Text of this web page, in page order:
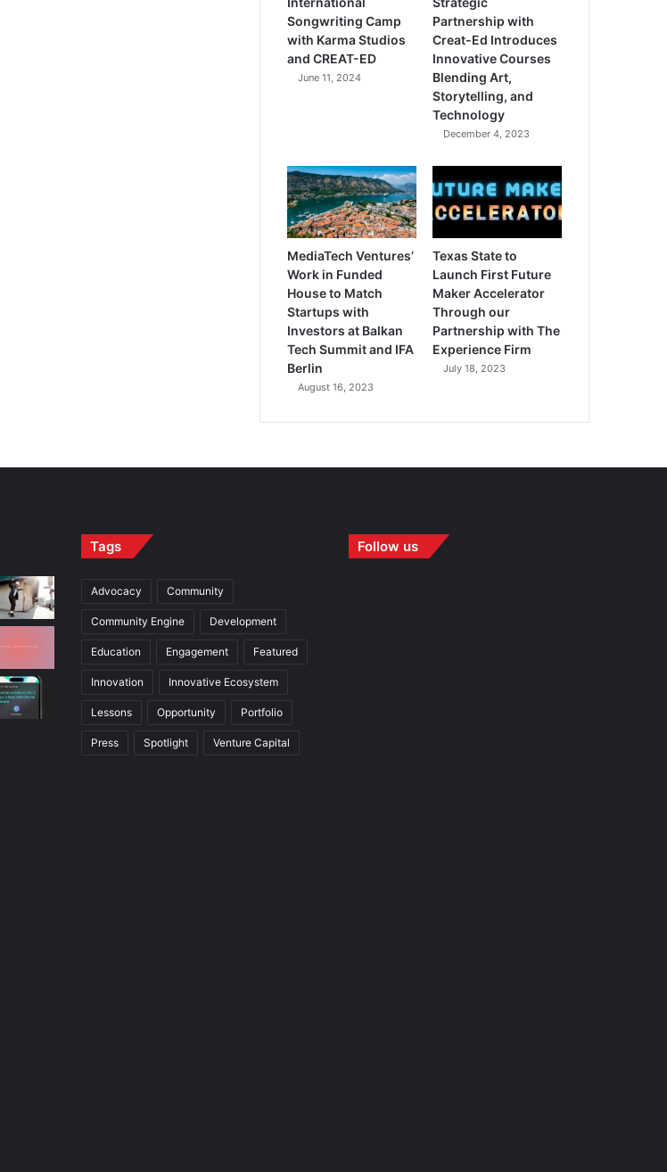
Songwriting Camp
with Karma Studios
and CREAT-ED
June 11, 2024
Partnership with
Creat-Ed Introduces
Innovative Courses
Blending Art,
Storytelling, and
Technology
December 4, 2023
MediaTech Ventures’
Work in Funded
House to Match
Startups with
Investors at Balkan
Tech Summit and IFA
Berlin
August 16, 2023
Texas State to
Launch First Future
Maker Accelerator
Through our
Partnership with The
Experience Firm
July 18, 2023
Tags
Advocacy Community
Community Engine Development
Education Engagement Featured
Innovation Innovative Ecosystem
Lessons Opportunity Portfolio
Press Spotlight Venture Capital
Follow us